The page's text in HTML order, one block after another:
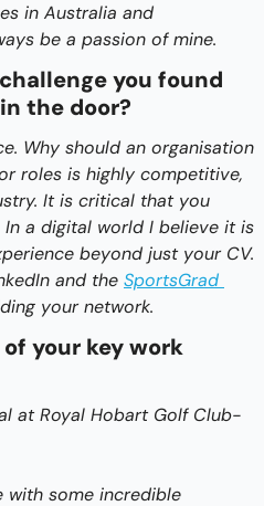
in Australia and
be a passion of mine.
you found
the door?
Why should an organisation
roles is highly competitive,
It is critical that you
a digital world I believe it is
beyond just your CV.
and the SportsGrad
your network.
your key work
at Royal Hobart Golf Club-
with some incredible